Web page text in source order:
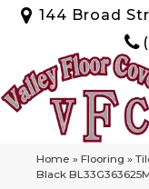
144 Broad
Home » Flooring »
Black